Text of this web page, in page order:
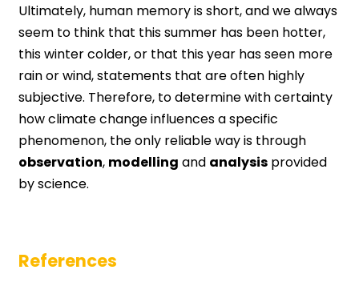
Ultimately, human memory is short, and we always
seem to think that this summer has been hotter,
this winter colder, or that this year has seen more
rain or wind, statements that are often highly
subjective. Therefore, to determine with certainty
how climate change influences a specific
phenomenon, the only reliable way is through
observation, modelling and analysis provided
by science.
References